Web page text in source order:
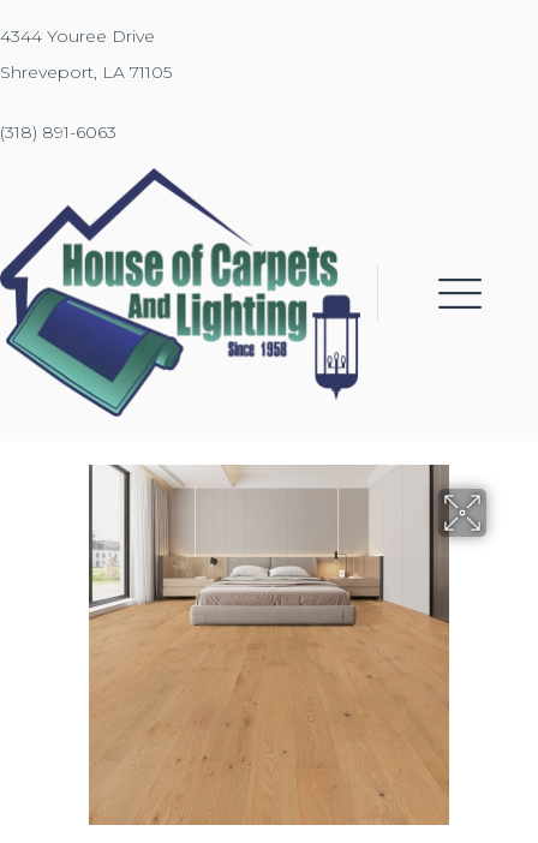
4344 Youree Drive
Shreveport, LA 71105
(318) 891-6063